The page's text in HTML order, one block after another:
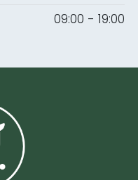
09:00 - 19:00